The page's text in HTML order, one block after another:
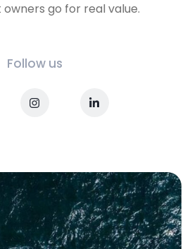
go for real value.
Follow us